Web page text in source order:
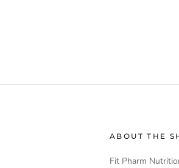
ABOUT THE
Fit Pharm